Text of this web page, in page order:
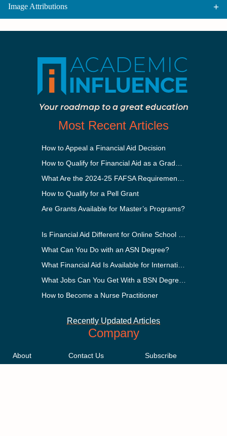
Image Attributions
Your roadmap to a great education
Most Recent Articles
How to Appeal a Financial Aid Decision
How to Qualify for a Pell Grant
Are Grants Available for Master’s Programs?
What Can You Do with an ASN Degree?
How to Become a Nurse Practitioner
Recently Updated Articles
Company
About
Contact Us
Subscribe